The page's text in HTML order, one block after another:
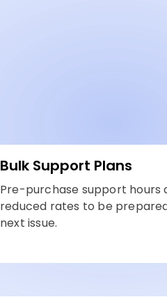
Bulk Support Plans
Pre-purchase support hours
reduced rates to be
next issue.